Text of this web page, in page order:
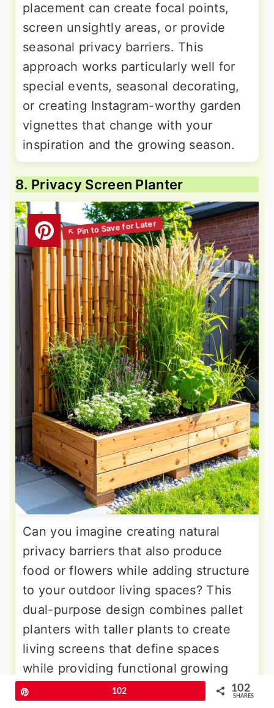
placement can create focal points,
screen unsightly areas, or provide
seasonal privacy barriers. This
approach works particularly well for
special events, seasonal decorating,
or creating Instagram-worthy garden
vignettes that change with your
inspiration and the growing season.
8. Privacy Screen Planter
Can you imagine creating natural
privacy barriers that also produce
food or flowers while adding structure
to your outdoor living spaces? This
dual-purpose design combines pallet
planters with taller plants to create
living screens that define spaces
while providing functional growing
areas. Tall grasses, bamboo, or
102 102
SHARES